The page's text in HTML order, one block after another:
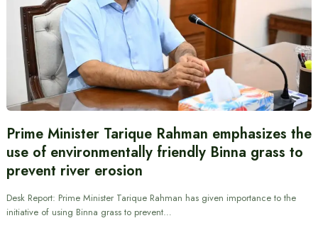
Prime Minister Tarique Rahman emphasizes the
use of environmentally friendly Binna grass to
prevent river erosion
Desk Report: Prime Minister Tarique Rahman has given importance to the
initiative of using Binna grass to prevent…